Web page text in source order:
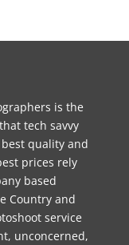
is the
tech savvy
quality and
prices rely
based
Country and
service
unconcerned,